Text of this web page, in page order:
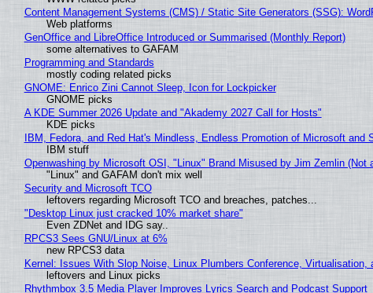
Content Management Systems (CMS) / Static Site Generators (SSG):
Web platforms
GenOffice and LibreOffice Introduced or Summarised (Monthly Report)
some alternatives to GAFAM
Programming and Standards
mostly coding related picks
GNOME: Enrico Zini Cannot Sleep, Icon for Lockpicker
GNOME picks
A KDE Summer 2026 Update and "Akademy 2027 Call for Hosts"
KDE picks
IBM, Fedora, and Red Hat's Mindless, Endless Promotion of Microsoft and
IBM stuff
Openwashing by Microsoft OSI, "Linux" Brand Misused by Jim Zemlin
"Linux" and GAFAM don't mix well
Security and Microsoft TCO
leftovers regarding Microsoft TCO and breaches, patches...
"Desktop Linux just cracked 10% market share"
Even ZDNet and IDG say..
RPCS3 Sees GNU/Linux at 6%
new RPCS3 data
Kernel: Issues With Slop Noise, Linux Plumbers Conference, Virtualisation,
leftovers and Linux picks
Rhythmbox 3.5 Media Player Improves Lyrics Search and Podcast Support